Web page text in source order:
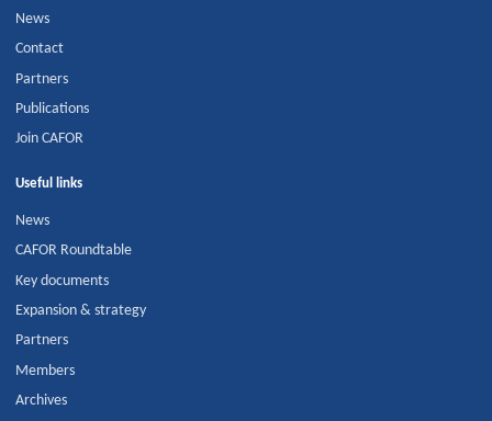
News
Contact
Partners
Publications
Join CAFOR
Useful links
News
CAFOR Roundtable
Key documents
Expansion & strategy
Partners
Members
Archives